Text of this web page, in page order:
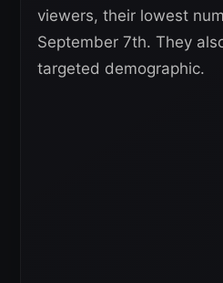
viewers, their lowest
September 7th. They
targeted demographic.